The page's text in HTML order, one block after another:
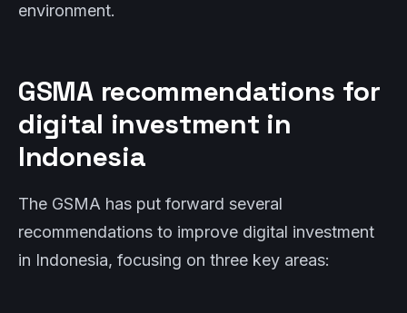
environment.
GSMA recommendations for
digital investment in
Indonesia
The GSMA has put forward several
recommendations to improve digital investment
in Indonesia, focusing on three key areas: